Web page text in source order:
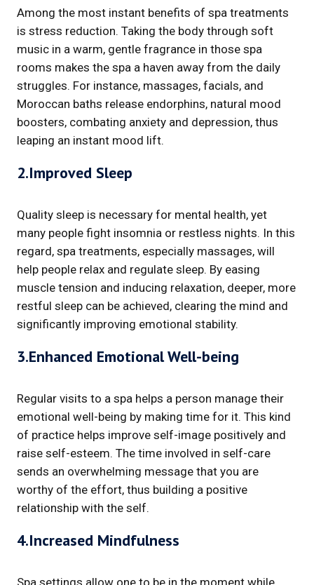
Among the most instant benefits of spa treatments
is stress reduction. Taking the body through soft
music in a warm, gentle fragrance in those spa
rooms makes the spa a haven away from the daily
struggles. For instance, massages, facials, and
Moroccan baths release endorphins, natural mood
boosters, combating anxiety and depression, thus
leaping an instant mood lift.
2.Improved Sleep
Quality sleep is necessary for mental health, yet
many people fight insomnia or restless nights. In this
regard, spa treatments, especially massages, will
help people relax and regulate sleep. By easing
muscle tension and inducing relaxation, deeper, more
restful sleep can be achieved, clearing the mind and
significantly improving emotional stability.
3.Enhanced Emotional Well-being
Regular visits to a spa helps a person manage their
emotional well-being by making time for it. This kind
of practice helps improve self-image positively and
raise self-esteem. The time involved in self-care
sends an overwhelming message that you are
worthy of the effort, thus building a positive
relationship with the self.
4.Increased Mindfulness